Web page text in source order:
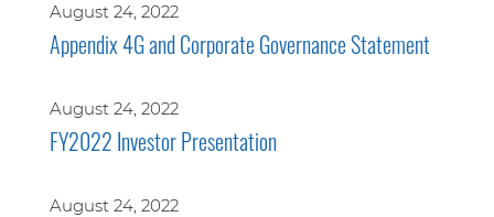
August 24, 2022
Appendix 4G and Corporate Governance Statement
August 24, 2022
FY2022 Investor Presentation
August 24, 2022